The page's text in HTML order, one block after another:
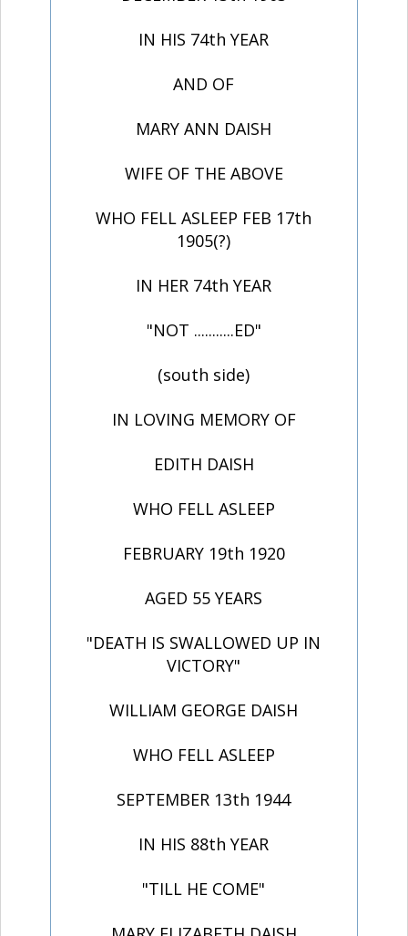
IN HIS 74th YEAR
AND OF
MARY ANN DAISH
WIFE OF THE ABOVE
WHO FELL ASLEEP FEB 17th
1905(?)
IN HER 74th YEAR
"NOT ...........ED"
(south side)
IN LOVING MEMORY OF
EDITH DAISH
WHO FELL ASLEEP
FEBRUARY 19th 1920
AGED 55 YEARS
"DEATH IS SWALLOWED UP IN
VICTORY"
WILLIAM GEORGE DAISH
WHO FELL ASLEEP
SEPTEMBER 13th 1944
IN HIS 88th YEAR
"TILL HE COME"